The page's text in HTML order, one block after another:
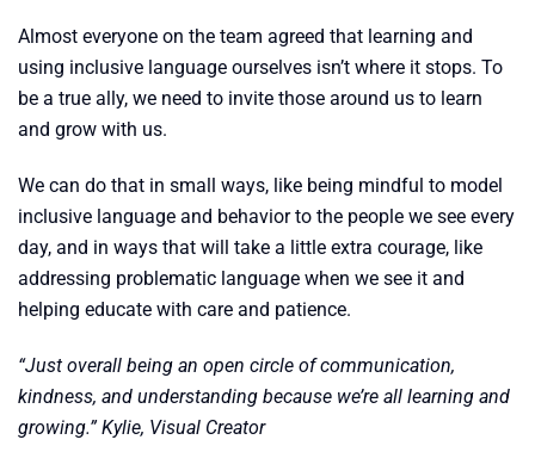
Almost everyone on the team agreed that learning and
using inclusive language ourselves isn’t where it stops. To
be a true ally, we need to invite those around us to learn
and grow with us.
We can do that in small ways, like being mindful to model
inclusive language and behavior to the people we see every
day, and in ways that will take a little extra courage, like
addressing problematic language when we see it and
helping educate with care and patience.
“Just overall being an open circle of communication,
kindness, and understanding because we’re all learning and
growing.” Kylie, Visual Creator